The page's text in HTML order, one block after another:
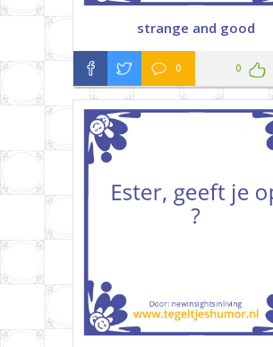
strange and good
0 0